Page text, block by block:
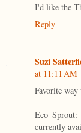
I'd like the
Reply
Suzi
at 11:11 AM
Favorite
Eco
currently